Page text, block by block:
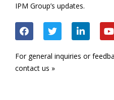
IPM Group’s updates.
For general inquiries or
contact us »